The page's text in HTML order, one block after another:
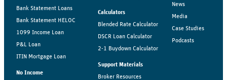
Bank Statement Loans
Bank Statement HELOC
1099 Income Loan
P&L Loan
ITIN Mortgage Loan
No Income
Calculators
Blended Rate Calculator
DSCR Loan Calculator
2-1 Buydown Calculator
Support Materials
Broker Resources
News
Media
Case Studies
Podcasts